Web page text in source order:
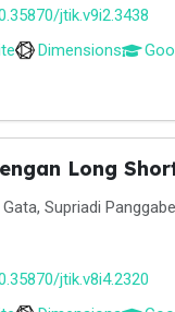
jtik.v9i2.3438
Dimensions
Long
Supriadi
jtik.v8i4.2320